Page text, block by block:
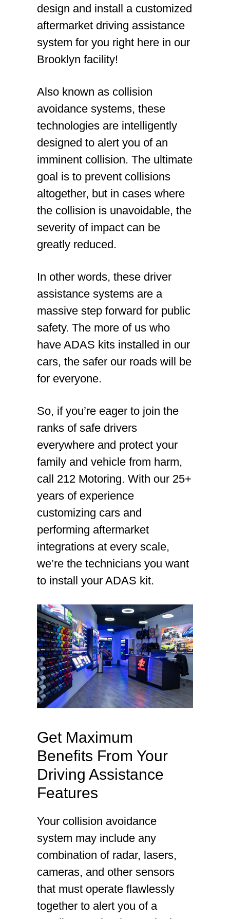
design and install a customized
aftermarket driving assistance
system for you right here in our
Brooklyn facility!
Also known as collision
avoidance systems, these
technologies are intelligently
designed to alert you of an
imminent collision. The ultimate
goal is to prevent collisions
altogether, but in cases where
the collision is unavoidable, the
severity of impact can be
greatly reduced.
In other words, these driver
assistance systems are a
massive step forward for public
safety. The more of us who
have ADAS kits installed in our
cars, the safer our roads will be
for everyone.
So, if you’re eager to join the
ranks of safe drivers
everywhere and protect your
family and vehicle from harm,
call 212 Motoring. With our 25+
years of experience
customizing cars and
performing aftermarket
integrations at every scale,
we’re the technicians you want
to install your ADAS kit.
Get Maximum
Benefits From Your
Driving Assistance
Features
Your collision avoidance
system may include any
combination of radar, lasers,
cameras, and other sensors
that must operate flawlessly
together to alert you of a